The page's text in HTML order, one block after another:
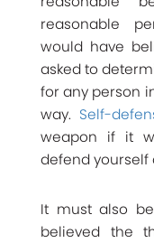
reasonable
would have
asked to
for any person
way. Self-
weapon if it
defend yourself
It must also
believed the